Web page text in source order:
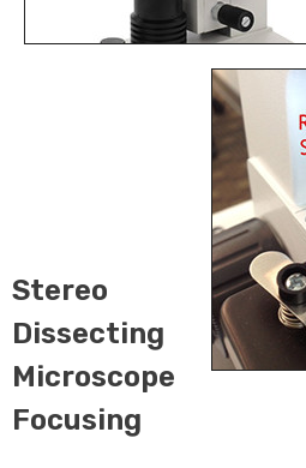
Stereo
Dissecting
Microscope
Focusing